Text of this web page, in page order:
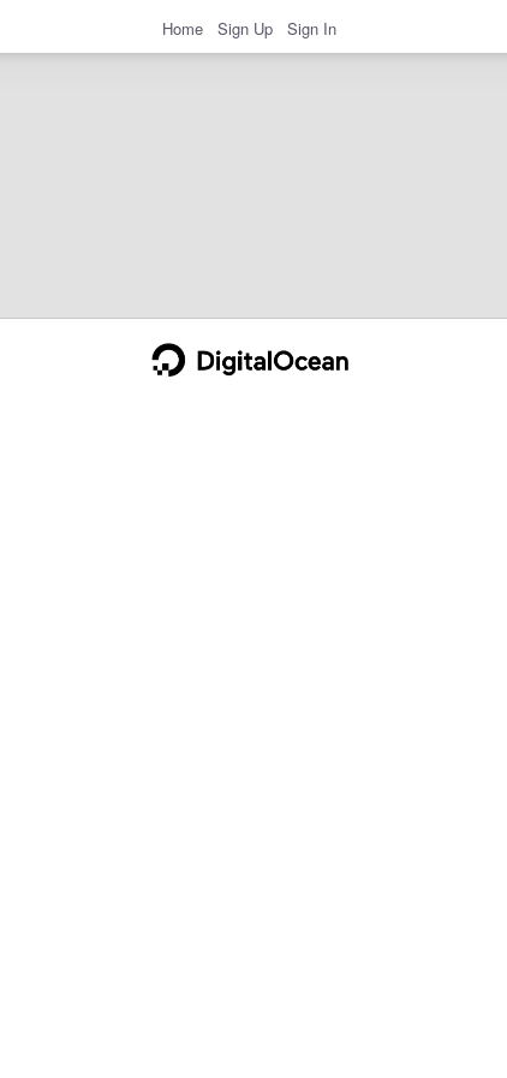
Home Sign Up Sign In